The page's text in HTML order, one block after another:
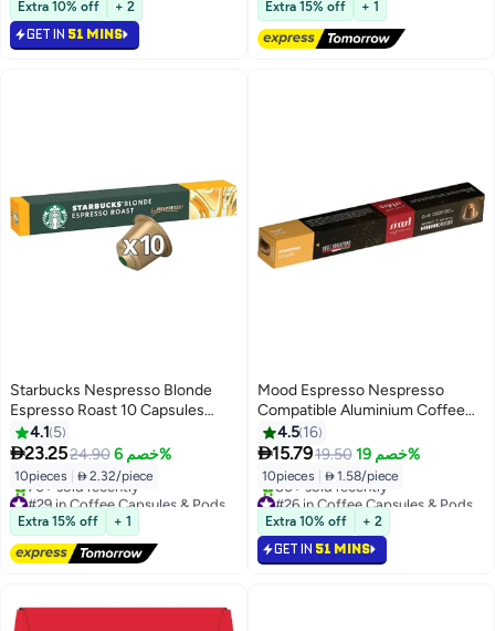
90+ sold recently
#25 in Coffee Capsules & Pods
Extra 10% off + 2
GET IN 51 MINS
140+ sold recently
#18 in Coffee Capsules & Pods
Extra 15% off + 1
Starbucks Nespresso Blonde
Espresso Roast 10 Capsules
53grams
4.1 5
23.2524.90 خصم 6%
10pieces  2.32/piece
#29 in Coffee Capsules & Pods
Free Delivery
70+ sold recently
#29 in Coffee Capsules & Pods
Extra 15% off + 1
Mood Espresso Nespresso
Compatible Aluminium Coffee
Capsules - Ethiopian Sidamo
4.5 16
15.7919.50 خصم 19%
10pieces  1.58/piece
#26 in Coffee Capsules & Pods
Selling out fast
80+ sold recently
#26 in Coffee Capsules & Pods
Extra 10% off + 2
GET IN 51 MINS